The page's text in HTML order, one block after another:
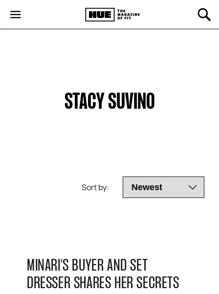
STACY SUVINO
Sort by:
MINARI’S BUYER AND SET
DRESSER SHARES HER SECRETS